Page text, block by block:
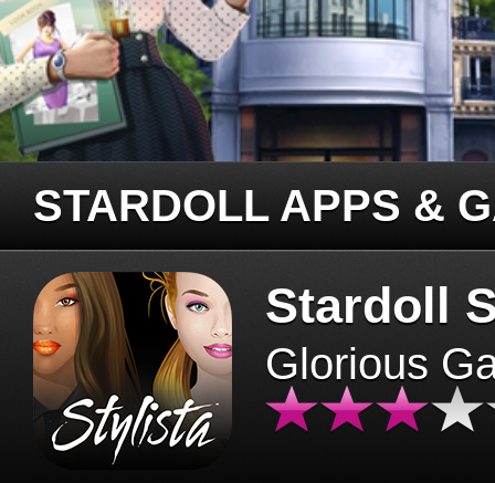
STARDOLL APPS &
Stardoll
Glorious